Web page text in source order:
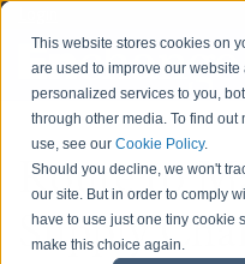
This website stores cookies on
are used to improve our
personalized services to you,
through other media. To find out
use, see ourCookie Policy.
Should you decline, we won't
our site. But in order to comply
have to use just one tiny cookie
make this choice again.
Route to
Supply